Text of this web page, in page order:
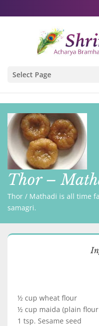
Shri Rushivarji on
Select Page
Thor –
Thor / Mathadi is all time
samagri.
½ cup wheat flour
½ cup maida (plain
1 tsp. Sesame seed